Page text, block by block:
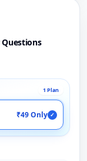
Questions
1 Plan
₹49 Only ✓